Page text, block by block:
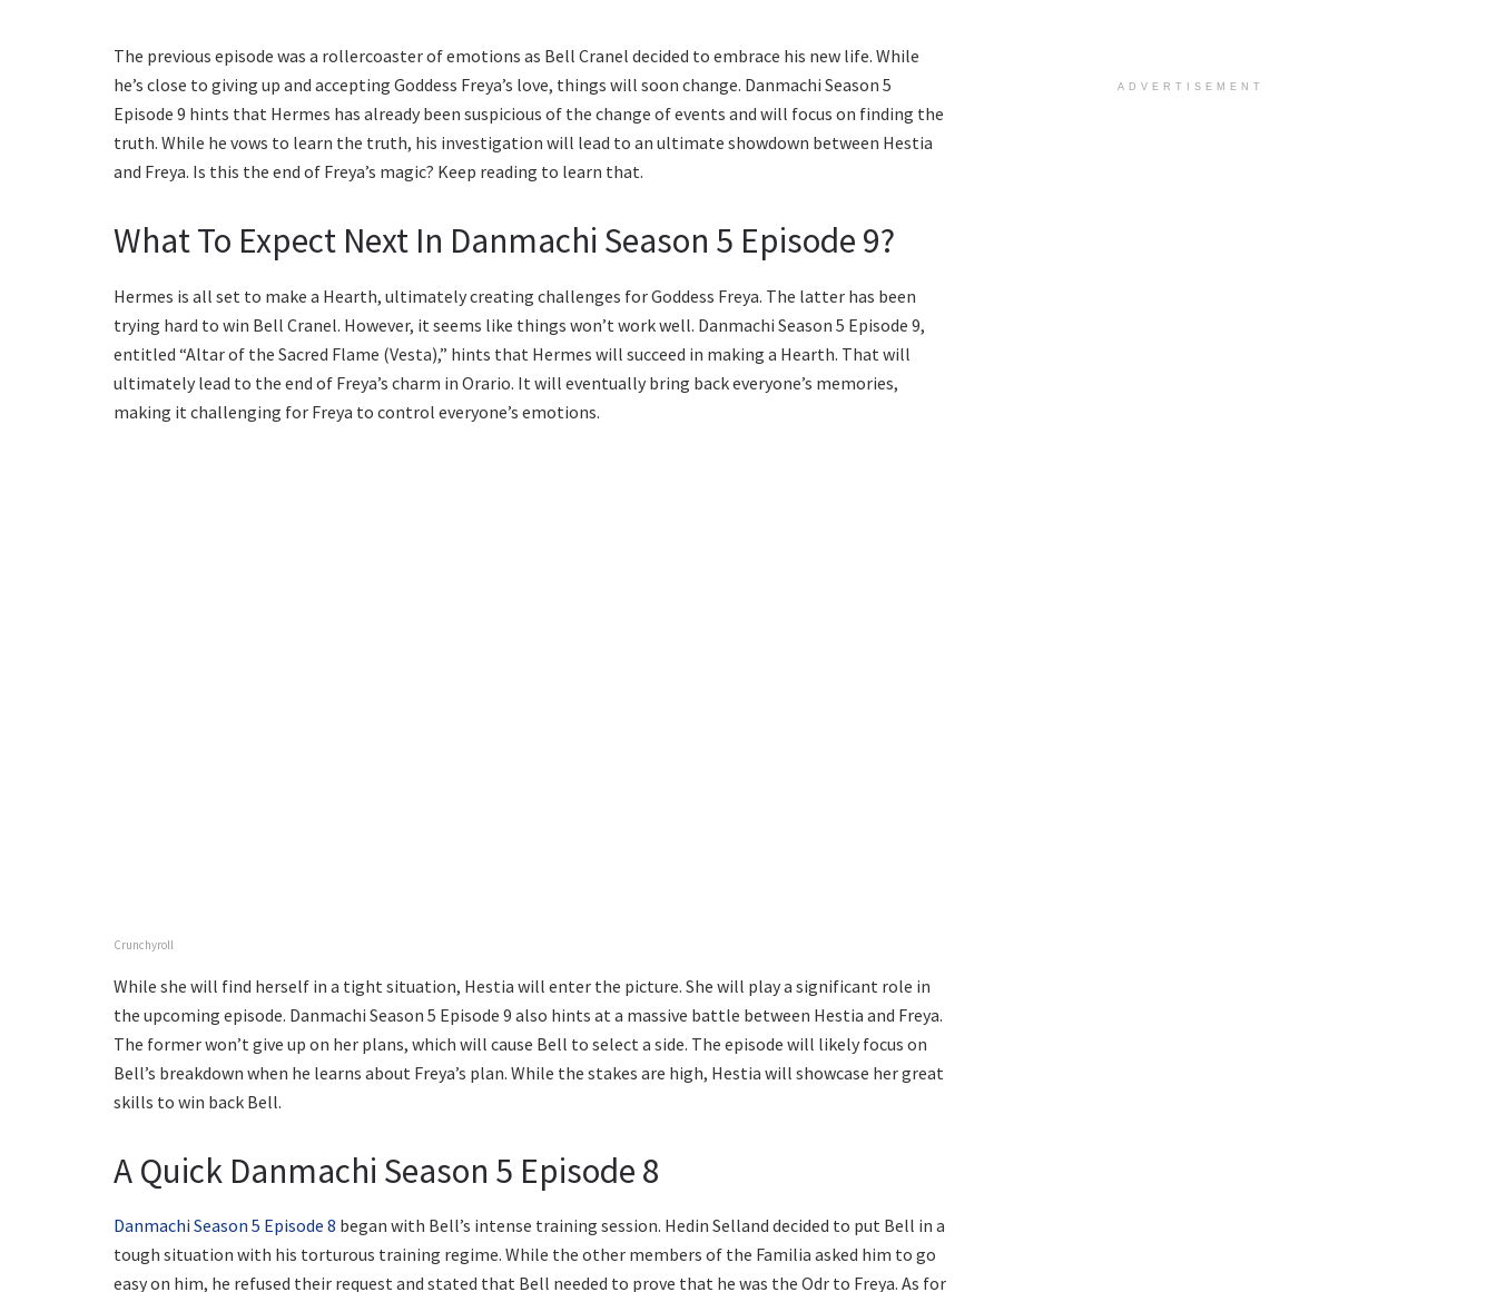
The previous episode was a rollercoaster of emotions as Bell Cranel decided to embrace his new life. While
he’s close to giving up and accepting Goddess Freya’s love, things will soon change. Danmachi Season 5
Episode 9 hints that Hermes has already been suspicious of the change of events and will focus on finding the
truth. While he vows to learn the truth, his investigation will lead to an ultimate showdown between Hestia
and Freya. Is this the end of Freya’s magic? Keep reading to learn that.
What To Expect Next In Danmachi Season 5 Episode 9?
Hermes is all set to make a Hearth, ultimately creating challenges for Goddess Freya. The latter has been
trying hard to win Bell Cranel. However, it seems like things won’t work well. Danmachi Season 5 Episode 9,
entitled “Altar of the Sacred Flame (Vesta),” hints that Hermes will succeed in making a Hearth. That will
ultimately lead to the end of Freya’s charm in Orario. It will eventually bring back everyone’s memories,
making it challenging for Freya to control everyone’s emotions.
Crunchyroll
While she will find herself in a tight situation, Hestia will enter the picture. She will play a significant role in
the upcoming episode. Danmachi Season 5 Episode 9 also hints at a massive battle between Hestia and Freya.
The former won’t give up on her plans, which will cause Bell to select a side. The episode will likely focus on
Bell’s breakdown when he learns about Freya’s plan. While the stakes are high, Hestia will showcase her great
skills to win back Bell.
A Quick Danmachi Season 5 Episode 8
Danmachi Season 5 Episode 8 began with Bell’s intense training session. Hedin Selland decided to put Bell in a
tough situation with his torturous training regime. While the other members of the Familia asked him to go
easy on him, he refused their request and stated that Bell needed to prove that he was the Odr to Freya. As for
ADVERTISEMENT